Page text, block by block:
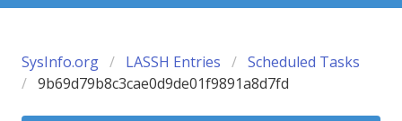
SysInfo.org LASSH Entries
Scheduled Tasks
9b69d79b8c3cae0d9de01f9891a8d7fd